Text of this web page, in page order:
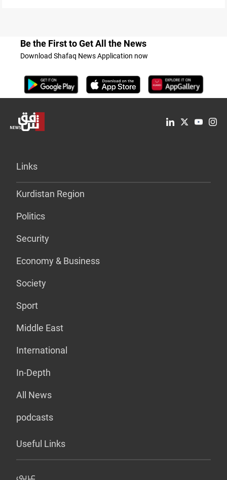
Be the First to Get All the News
Download Shafaq News Application now
Links
Kurdistan Region
Politics
Security
Economy & Business
Society
Sport
Middle East
International
In-Depth
All News
podcasts
Useful Links